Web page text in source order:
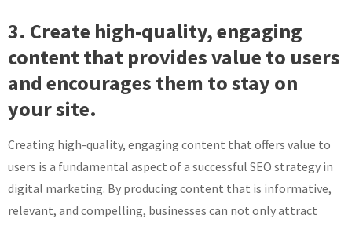
3. Create high-quality, engaging
content that provides value to users
and encourages them to stay on
your site.
Creating high-quality, engaging content that offers value to
users is a fundamental aspect of a successful SEO strategy in
digital marketing. By producing content that is informative,
relevant, and compelling, businesses can not only attract